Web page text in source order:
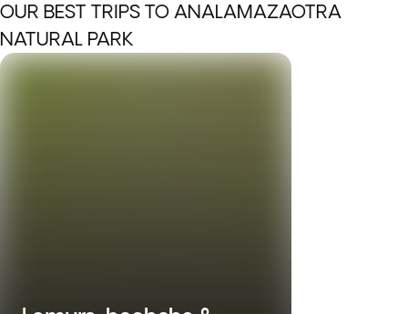
OUR BEST TRIPS TO ANALAMAZAOTRA
NATURAL PARK